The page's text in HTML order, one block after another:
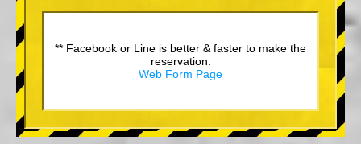
** Facebook or Line is better & faster to make the
reservation.
Web Form Page